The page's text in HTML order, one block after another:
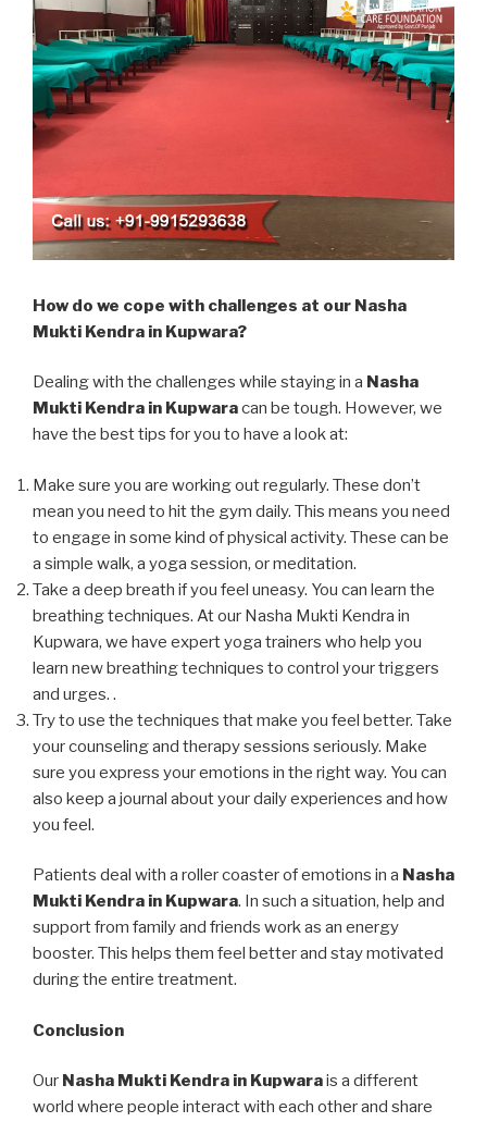
How do we cope with challenges at our Nasha
Mukti Kendra in Kupwara?
Dealing with the challenges while staying in a Nasha
Mukti Kendra in Kupwaracan be tough. However, we
have the best tips for you to have a look at:
Make sure you are working out regularly. These don’t
mean you need to hit the gym daily. This means you need
to engage in some kind of physical activity. These can be
a simple walk, a yoga session, or meditation.
Take a deep breath if you feel uneasy. You can learn the
breathing techniques. At our Nasha Mukti Kendra in
Kupwara, we have expert yoga trainers who help you
learn new breathing techniques to control your triggers
and urges. .
Try to use the techniques that make you feel better. Take
your counseling and therapy sessions seriously. Make
sure you express your emotions in the right way. You can
also keep a journal about your daily experiences and how
you feel.
Patients deal with a roller coaster of emotions in a Nasha
Mukti Kendra in Kupwara. In such a situation, help and
support from family and friends work as an energy
booster. This helps them feel better and stay motivated
during the entire treatment.
Conclusion
Our Nasha Mukti Kendra in Kupwarais a different
world where people interact with each other and share